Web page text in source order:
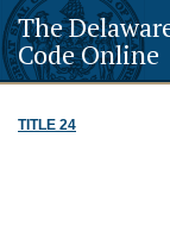
The
Code Online
TITLE 24